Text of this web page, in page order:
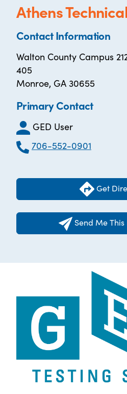
Athens
Contact Information
Walton County Campus
405
Monroe, GA 30655
Primary Contact
GED User
706-552-0901
Get
Send Me